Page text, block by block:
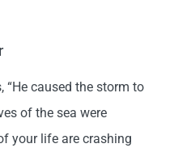
“He caused the storm to
of the sea were
your life are crashing